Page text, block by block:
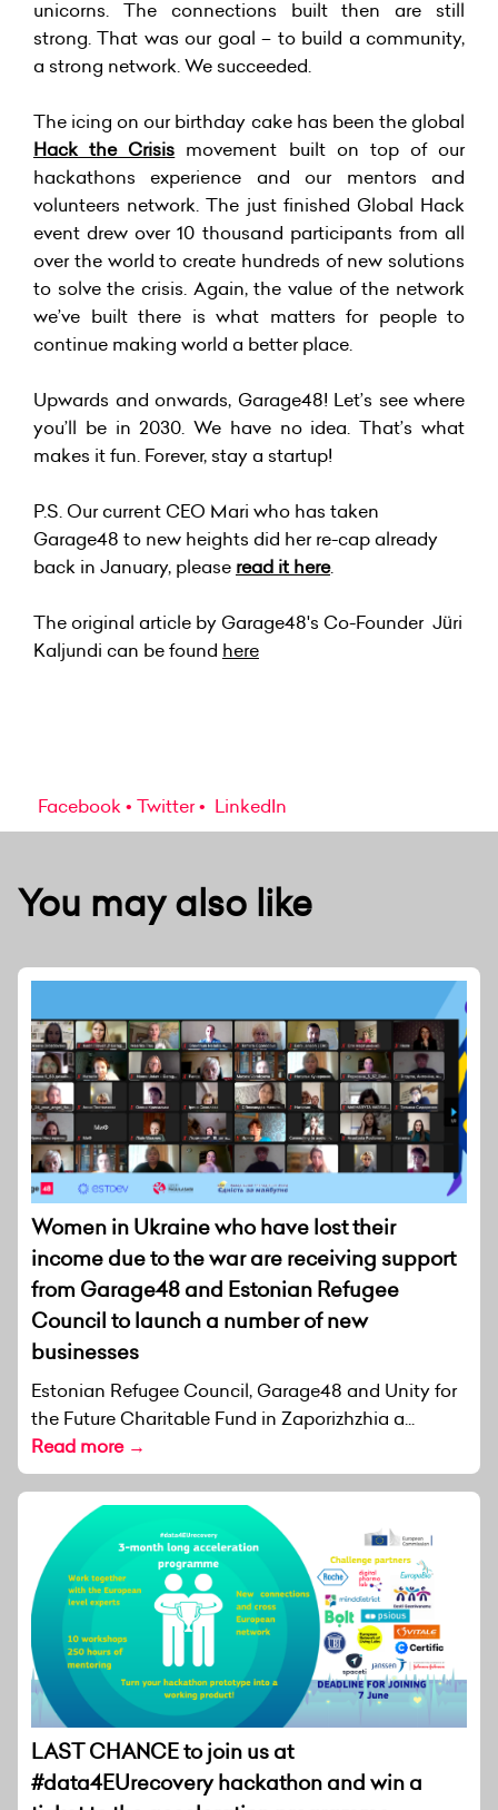
unicorns. The connections built then are still
strong. That was our goal – to build a community,
a strong network. We succeeded.
The icing on our birthday cake has been the global
Hack the Crisis movement built on top of our
hackathons experience and our mentors and
volunteers network. The just finished Global Hack
event drew over 10 thousand participants from all
over the world to create hundreds of new solutions
to solve the crisis. Again, the value of the network
we’ve built there is what matters for people to
continue making world a better place.
Upwards and onwards, Garage48! Let’s see where
you’ll be in 2030. We have no idea. That’s what
makes it fun. Forever, stay a startup!
P.S. Our current CEO Mari who has taken
Garage48 to new heights did her re-cap already
back in January, please read it here.
The original article by Garage48's Co-Founder Jüri
Kaljundi can be found here
Facebook Twitter LinkedIn
You may also like
Women in Ukraine who have lost their
income due to the war are receiving support
from Garage48 and Estonian Refugee
Council to launch a number of new
businesses
Estonian Refugee Council, Garage48 and Unity for
the Future Charitable Fund in Zaporizhzhia a...
Read more →
LAST CHANCE to join us at
#data4EUrecovery hackathon and win a